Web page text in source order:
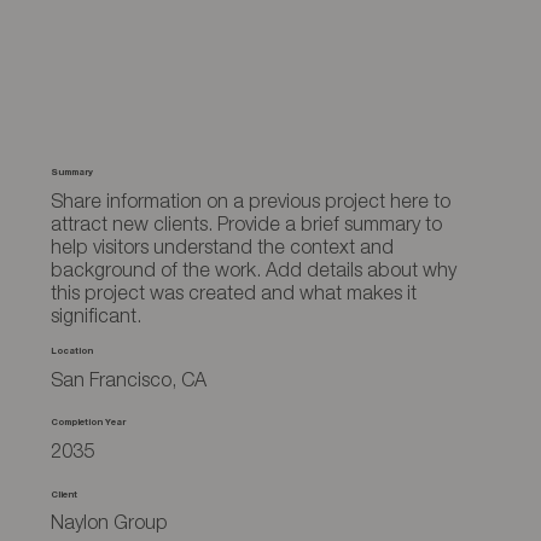
Naylon Group
Client
2035
Completion Year
San Francisco, CA
Location
Share information on a previous project here to
attract new clients. Provide a brief summary to
help visitors understand the context and
background of the work. Add details about why
this project was created and what makes it
significant.
Summary